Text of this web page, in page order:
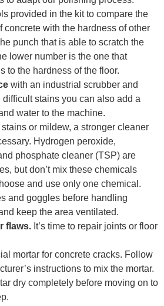
provided in the kit to compare the
concrete with the hardness of other
punch that is able to scratch the
lower number is the one that
to the hardness of the floor.
with an industrial scrubber and
difficult stains you can also add a
water to the machine.
or mildew, a stronger cleaner
Hydrogen peroxide,
phosphate cleaner (TSP) are
but don’t mix these chemicals
and use only one chemical.
and goggles before handling
keep the area ventilated.
flaws. It’s time to repair joints or floor
mortar for concrete cracks. Follow
instructions to mix the mortar.
dry completely before moving on to